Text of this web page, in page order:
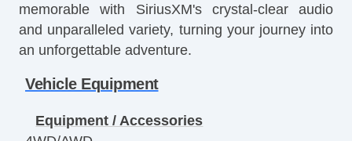
memorable with SiriusXM's crystal-clear audio
and unparalleled variety, turning your journey into
an unforgettable adventure.
Vehicle Equipment
Equipment / Accessories